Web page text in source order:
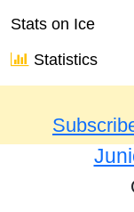
Stats on Ice
Statistics
Results